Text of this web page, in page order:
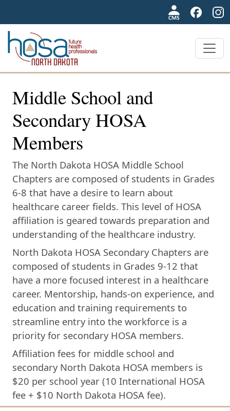
Middle School and
Secondary HOSA
Members
The North Dakota HOSA Middle School
Chapters are composed of students in Grades
6-8 that have a desire to learn about
healthcare career fields. This level of HOSA
affiliation is geared towards preparation and
understanding of the healthcare industry.
North Dakota HOSA Secondary Chapters are
composed of students in Grades 9-12 that
have a more focused interest in a healthcare
career. Mentorship, hands-on experience, and
education and training requirements to
streamline entry into the workforce is a
priority for secondary HOSA members.
Affiliation fees for middle school and
secondary North Dakota HOSA members is
$20 per school year (10 International HOSA
fee + $10 North Dakota HOSA fee).